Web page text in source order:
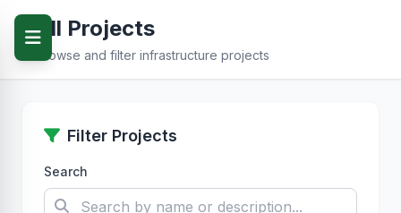
All Projects
Browse and filter infrastructure projects
Filter Projects
Search